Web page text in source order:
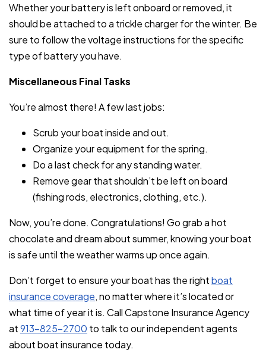
Whether your battery is left onboard or removed, it
should be attached to a trickle charger for the winter. Be
sure to follow the voltage instructions for the specific
type of battery you have.
Miscellaneous Final Tasks
You’re almost there! A few last jobs:
Scrub your boat inside and out.
Organize your equipment for the spring.
Do a last check for any standing water.
Remove gear that shouldn’t be left on board
(fishing rods, electronics, clothing, etc.).
Now, you’re done. Congratulations! Go grab a hot
chocolate and dream about summer, knowing your boat
is safe until the weather warms up once again.
Don’t forget to ensure your boat has the rightboat
insurance coverage, no matter where it’s located or
what time of year it is. Call Capstone Insurance Agency
at913-825-2700 to talk to our independent agents
about boat insurance today.